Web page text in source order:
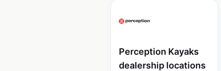
Perception Kayaks
dealership locations